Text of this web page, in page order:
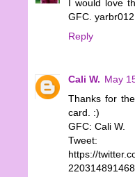
I would love
GFC.
Reply
Cali W. May
Thanks for
card. :)
GFC: Cali W.
Tweet:
https://